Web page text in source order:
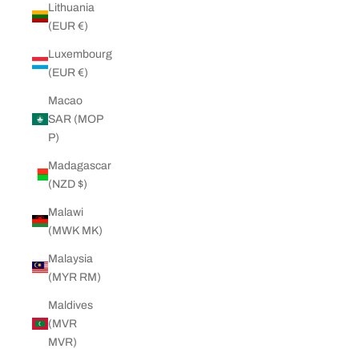
Lithuania
(EUR €)
Luxembourg
(EUR €)
Macao
SAR (MOP
P)
Madagascar
(NZD $)
Malawi
(MWK MK)
Malaysia
(MYR RM)
Maldives
(MVR
MVR)